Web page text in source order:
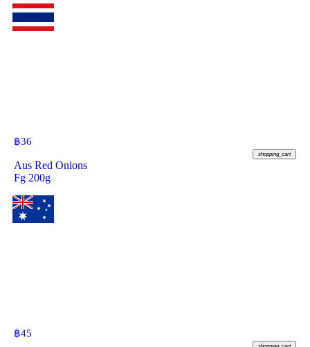
฿36
shopping_cart
Aus Red Onions
Fg 200g
฿45